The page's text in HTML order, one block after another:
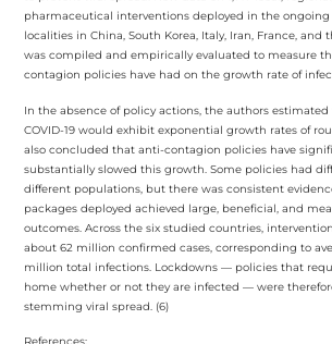
pharmaceutical interventions deployed in the
localities in China, South Korea, Italy, Iran, France, and
was compiled and empirically evaluated to measure
contagion policies have had on the growth rate of
In the absence of policy actions, the authors
COVID-19 would exhibit exponential growth rates of
also concluded that anti-contagion policies have
substantially slowed this growth. Some policies had
different populations, but there was consistent
packages deployed achieved large, beneficial, and
outcomes. Across the six studied countries,
about 62 million confirmed cases, corresponding to
million total infections. Lockdowns — policies that
home whether or not they are infected — were
stemming viral spread. (6)
References: